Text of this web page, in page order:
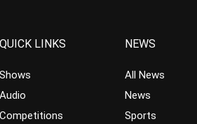
QUICK LINKS
Shows
Audio
Competitions
NEWS
All News
News
Sports